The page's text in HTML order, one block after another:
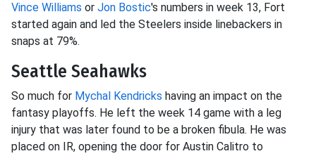
Vince Williams or Jon Bostic's numbers in week 13, Fort
started again and led the Steelers inside linebackers in
snaps at 79%.
Seattle Seahawks
So much for Mychal Kendricks having an impact on the
fantasy playoffs. He left the week 14 game with a leg
injury that was later found to be a broken fibula. He was
placed on IR, opening the door for Austin Calitro to